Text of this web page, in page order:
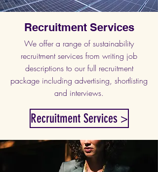
Recruitment Services
We offer a range of sustainability
recruitment services from writing job
descriptions to our full recruitment
package including advertising, shortlisting
and interviews.
Recruitment Services >